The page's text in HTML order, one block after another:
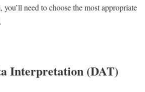
you’ll need to choose the most appropriate
Interpretation (DAT)